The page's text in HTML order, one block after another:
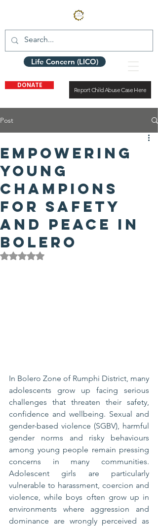
DONATE
Report Child Abuse Case Here
Life Concern (LICO)
Post
Empowering
Young
Champions
for Safety
and Peace in
Bolero
Rated NaN out of 5 stars.
In Bolero Zone of Rumphi District, many
adolescents grow up facing serious
challenges that threaten their safety,
confidence and wellbeing. Sexual and
gender-based violence (SGBV), harmful
gender norms and risky behaviours
among young people remain pressing
concerns in many communities.
Adolescent girls are particularly
vulnerable to harassment, coercion and
violence, while boys often grow up in
environments where aggression and
dominance are wrongly perceived as